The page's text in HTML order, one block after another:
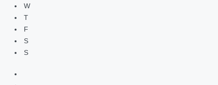
W
T
F
S
S